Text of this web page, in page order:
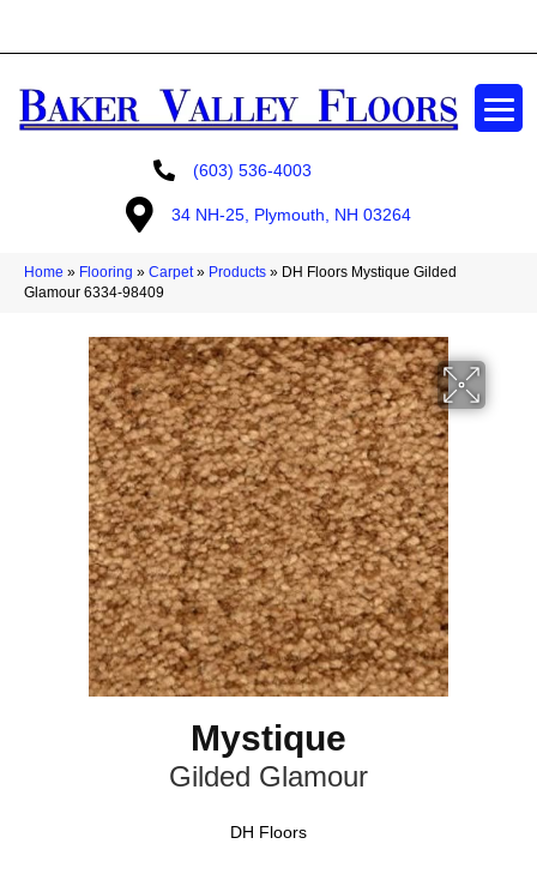
(603) 536-4003
34 NH-25, Plymouth, NH 03264
Home » Flooring » Carpet» Products » DH Floors Mystique Gilded
Glamour 6334-98409
Mystique
Gilded Glamour
DH Floors